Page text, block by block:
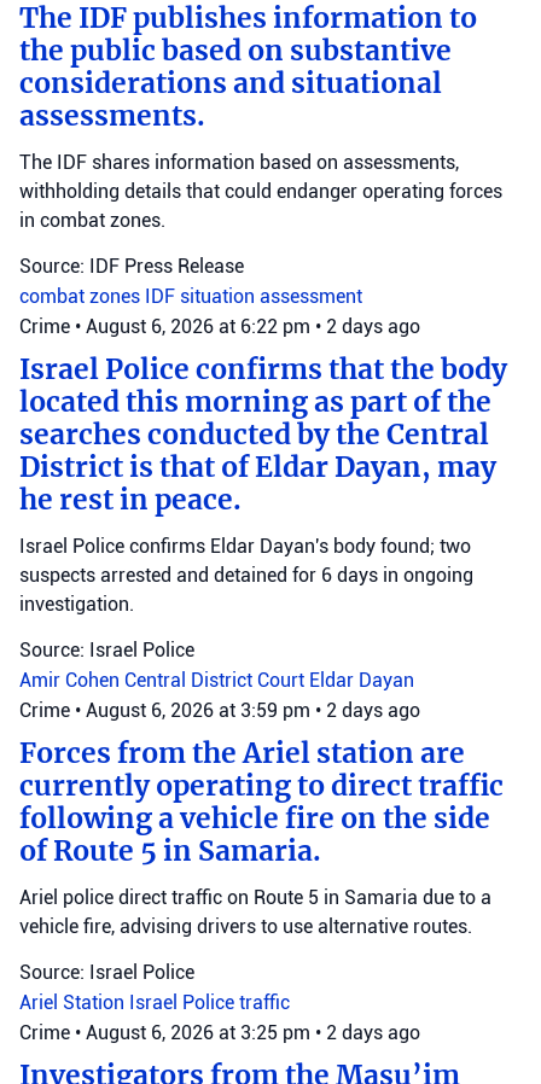
The IDF publishes information to
the public based on substantive
considerations and situational
assessments.
The IDF shares information based on assessments,
withholding details that could endanger operating forces
in combat zones.
Source: IDF Press Release
combat zones IDF situation assessment
Crime • August 6, 2026 at 6:22 pm • 2 days ago
Israel Police confirms that the body
located this morning as part of the
searches conducted by the Central
District is that of Eldar Dayan, may
he rest in peace.
Israel Police confirms Eldar Dayan's body found; two
suspects arrested and detained for 6 days in ongoing
investigation.
Source: Israel Police
Amir Cohen Central District Court Eldar Dayan
Crime • August 6, 2026 at 3:59 pm • 2 days ago
Forces from the Ariel station are
currently operating to direct traffic
following a vehicle fire on the side
of Route 5 in Samaria.
Ariel police direct traffic on Route 5 in Samaria due to a
vehicle fire, advising drivers to use alternative routes.
Source: Israel Police
Ariel Station Israel Police traffic
Crime • August 6, 2026 at 3:25 pm • 2 days ago
Investigators from the Masu’im